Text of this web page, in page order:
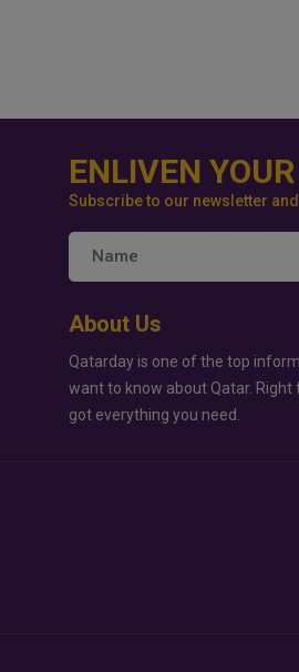
ENLIVEN
Subscribe to our newsletter
About Us
Qatarday is one of the top
want to know about Qatar.
got everything you need.